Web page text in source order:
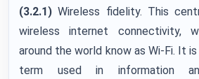
(3.2.1) Wireless fidelity. This
wireless internet connectivity,
around the world know as Wi-Fi. It
term used in information